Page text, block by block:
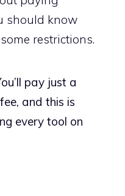
should know
restrictions.
pay just a
and this is
every tool on